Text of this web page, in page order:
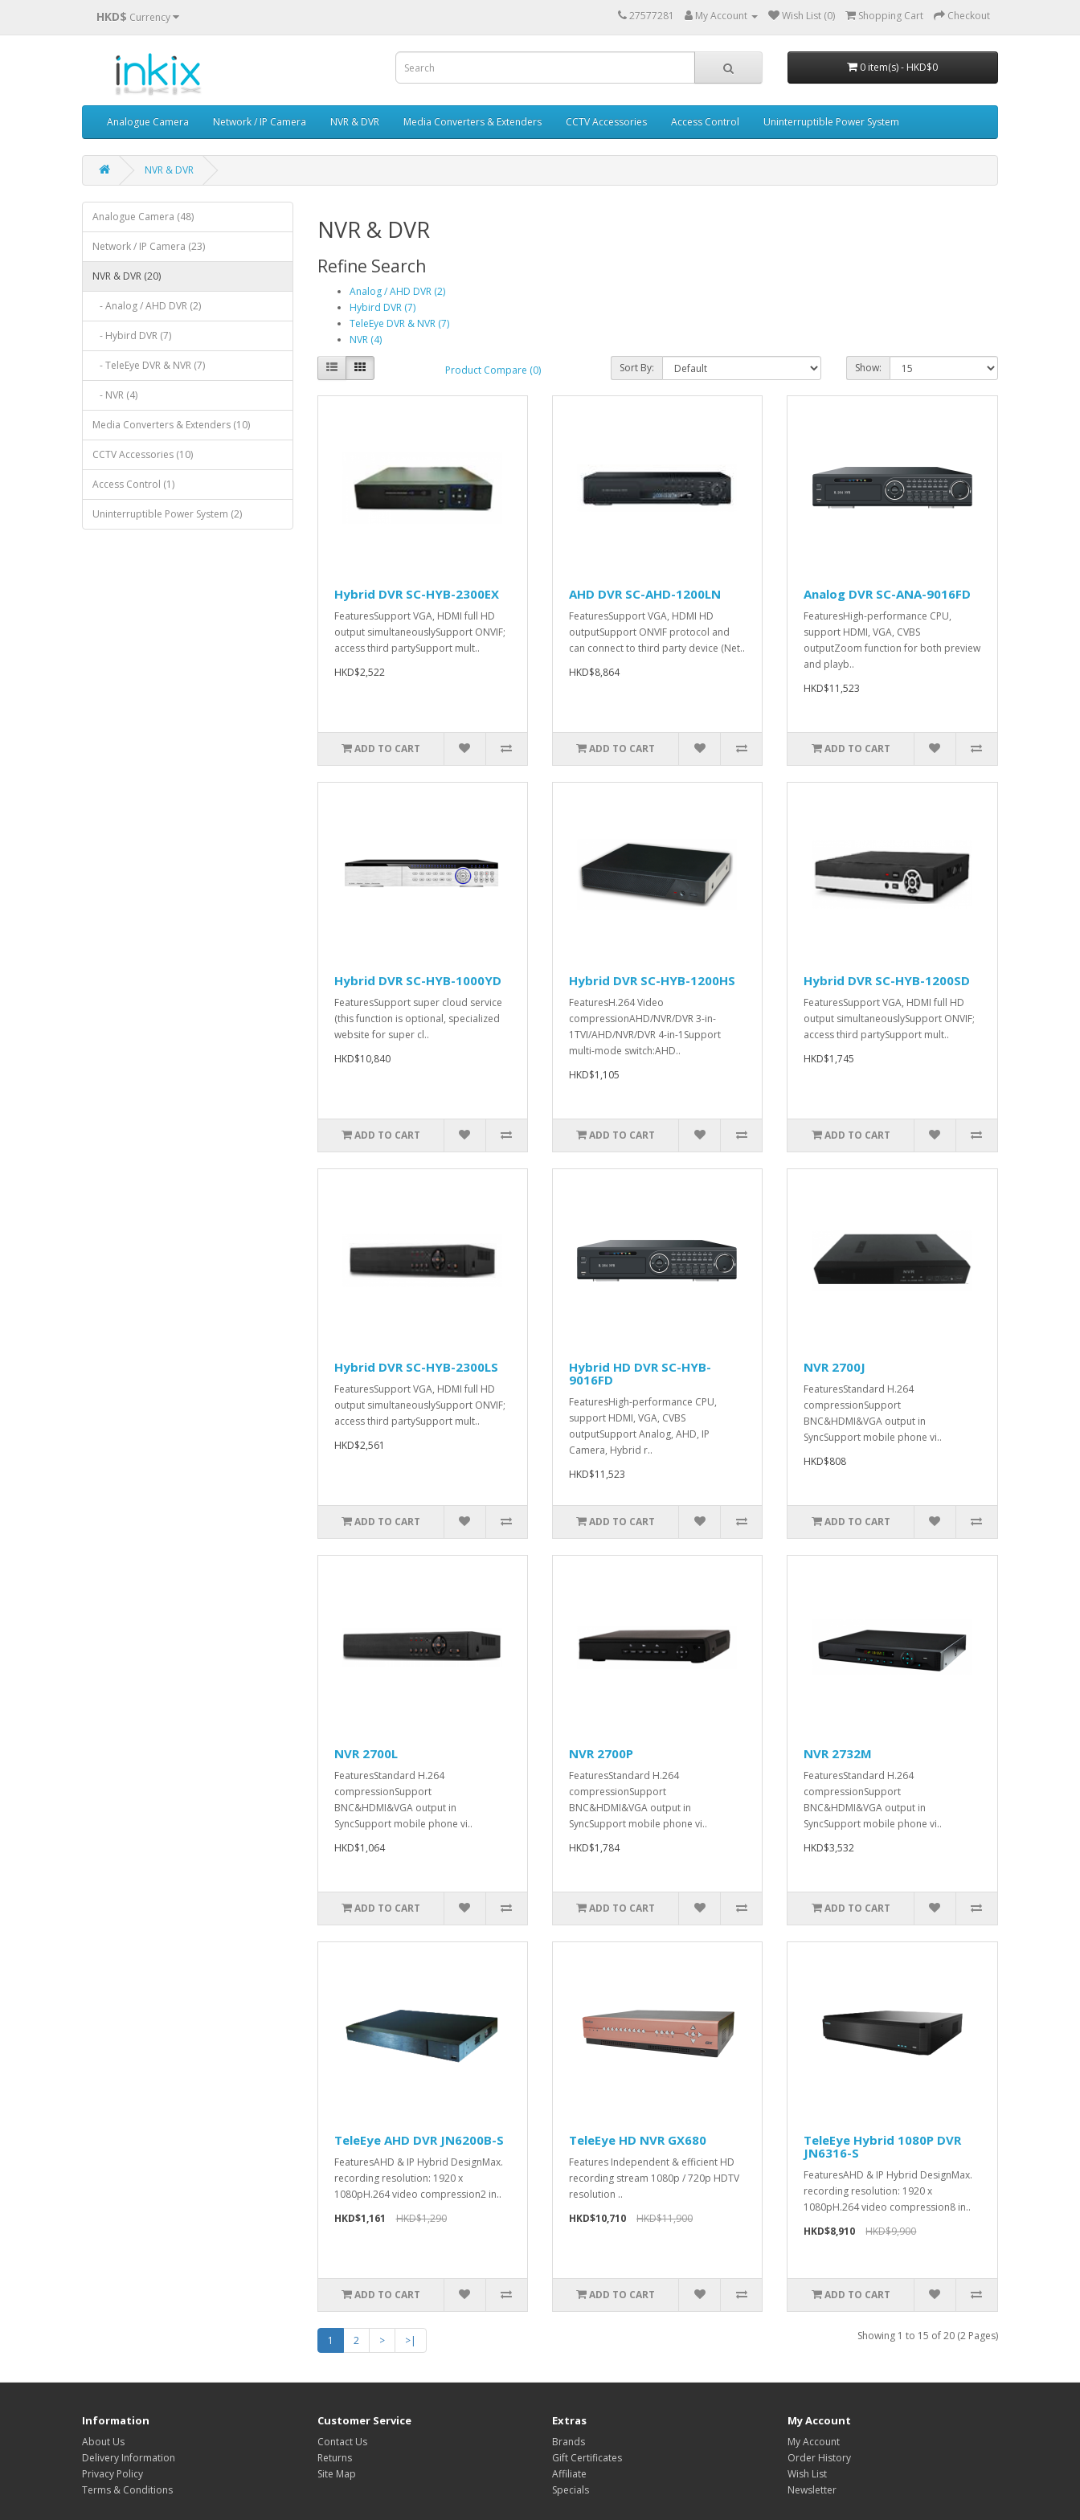
HKD$ Currency 27577281 My Account Wish List (0) Shopping Cart Checkout
0 item(s) - HKD$0
Analogue Camera Network / IP Camera NVR & DVR Media Converters & Extenders CCTV Accessories Access Control Uninterruptible Power System
NVR & DVR
Analogue Camera (48)
Network / IP Camera (23)
NVR & DVR (20)
- Analog / AHD DVR (2)
- Hybird DVR (7)
- TeleEye DVR & NVR (7)
- NVR (4)
Media Converters & Extenders (10)
CCTV Accessories (10)
Access Control (1)
Uninterruptible Power System (2)
NVR & DVR
Refine Search
Analog / AHD DVR (2)
Hybird DVR (7)
TeleEye DVR & NVR (7)
NVR (4)
Product Compare (0) Sort By: Show:
Hybrid DVR SC-HYB-2300EX
FeaturesSupport VGA, HDMI full HD
output simultaneouslySupport ONVIF;
access third partySupport mult..
HKD$2,522
ADD TO CART
AHD DVR SC-AHD-1200LN
FeaturesSupport VGA, HDMI HD
outputSupport ONVIF protocol and
can connect to third party device (Net..
HKD$8,864
ADD TO CART
Analog DVR SC-ANA-9016FD
FeaturesHigh-performance CPU,
support HDMI, VGA, CVBS
outputZoom function for both preview
and playb..
HKD$11,523
ADD TO CART
Hybrid DVR SC-HYB-1000YD
FeaturesSupport super cloud service
(this function is optional, specialized
website for super cl..
HKD$10,840
ADD TO CART
Hybrid DVR SC-HYB-1200HS
FeaturesH.264 Video
compressionAHD/NVR/DVR 3-in-
1TVI/AHD/NVR/DVR 4-in-1Support
multi-mode switch:AHD..
HKD$1,105
ADD TO CART
Hybrid DVR SC-HYB-1200SD
FeaturesSupport VGA, HDMI full HD
output simultaneouslySupport ONVIF;
access third partySupport mult..
HKD$1,745
ADD TO CART
Hybrid DVR SC-HYB-2300LS
FeaturesSupport VGA, HDMI full HD
output simultaneouslySupport ONVIF;
access third partySupport mult..
HKD$2,561
ADD TO CART
Hybrid HD DVR SC-HYB-
9016FD
FeaturesHigh-performance CPU,
support HDMI, VGA, CVBS
outputSupport Analog, AHD, IP
Camera, Hybrid r..
HKD$11,523
ADD TO CART
NVR 2700J
FeaturesStandard H.264
compressionSupport
BNC&HDMI&VGA output in
SyncSupport mobile phone vi..
HKD$808
ADD TO CART
NVR 2700L
FeaturesStandard H.264
compressionSupport
BNC&HDMI&VGA output in
SyncSupport mobile phone vi..
HKD$1,064
ADD TO CART
NVR 2700P
FeaturesStandard H.264
compressionSupport
BNC&HDMI&VGA output in
SyncSupport mobile phone vi..
HKD$1,784
ADD TO CART
NVR 2732M
FeaturesStandard H.264
compressionSupport
BNC&HDMI&VGA output in
SyncSupport mobile phone vi..
HKD$3,532
ADD TO CART
TeleEye AHD DVR JN6200B-S
FeaturesAHD & IP Hybrid DesignMax.
recording resolution: 1920 x
1080pH.264 video compression2 in..
HKD$1,161
HKD$1,290
ADD TO CART
TeleEye HD NVR GX680
Features Independent & efficient HD
recording stream 1080p / 720p HDTV
resolution ..
HKD$10,710
HKD$11,900
ADD TO CART
TeleEye Hybrid 1080P DVR
JN6316-S
FeaturesAHD & IP Hybrid DesignMax.
recording resolution: 1920 x
1080pH.264 video compression8 in..
HKD$8,910
HKD$9,900
ADD TO CART
1 2 > >| Showing 1 to 15 of 20 (2 Pages)
Information
About Us
Delivery Information
Privacy Policy
Terms & Conditions
Customer Service
Contact Us
Returns
Site Map
Extras
Brands
Gift Certificates
Affiliate
Specials
My Account
My Account
Order History
Wish List
Newsletter